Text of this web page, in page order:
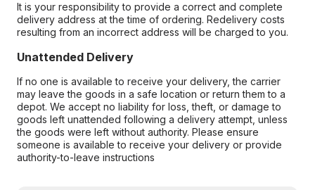
It is your responsibility to provide a correct and complete
delivery address at the time of ordering. Redelivery costs
resulting from an incorrect address will be charged to you.
Unattended Delivery
If no one is available to receive your delivery, the carrier
may leave the goods in a safe location or return them to a
depot. We accept no liability for loss, theft, or damage to
goods left unattended following a delivery attempt, unless
the goods were left without authority. Please ensure
someone is available to receive your delivery or provide
authority-to-leave instructions